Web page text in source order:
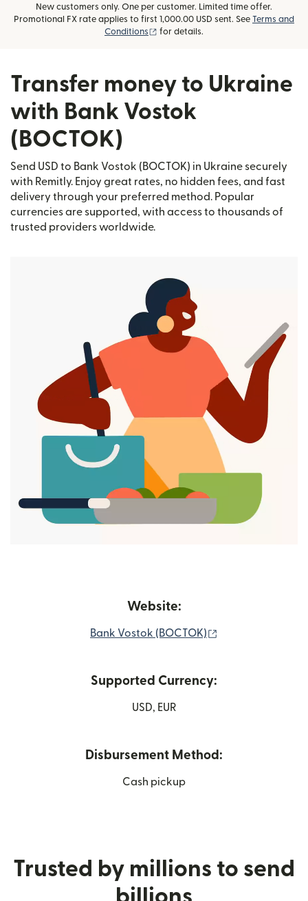
New customers only. One per customer. Limited time offer.
Promotional FX rate applies to first 1,000.00 USD sent. See Terms and
Conditions
(opens in new window)
for details.
Transfer money to Ukraine
with Bank Vostok
(BOCTOK)
Send USD to Bank Vostok (BOCTOK) in Ukraine securely
with Remitly. Enjoy great rates, no hidden fees, and fast
delivery through your preferred method. Popular
currencies are supported, with access to thousands of
trusted providers worldwide.
Website:
Bank Vostok (BOCTOK)
Supported Currency:
USD, EUR
Disbursement Method:
Cash pickup
Trusted by millions to send
billions